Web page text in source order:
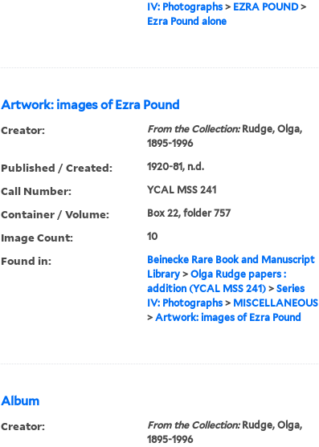
IV: Photographs> EZRA POUND>
Ezra Pound alone
Artwork: images of Ezra Pound
Creator: From the Collection:Rudge, Olga,
1895-1996
Published / Created: 1920-81, n.d.
Call Number: YCAL MSS 241
Container / Volume: Box 22, folder 757
Image Count: 10
Found in:
Beinecke Rare Book and Manuscript
Library> Olga Rudge papers :
addition (YCAL MSS 241)> Series
IV: Photographs> MISCELLANEOUS
> Artwork: images of Ezra Pound
Album
Creator: From the Collection:Rudge, Olga,
1895-1996